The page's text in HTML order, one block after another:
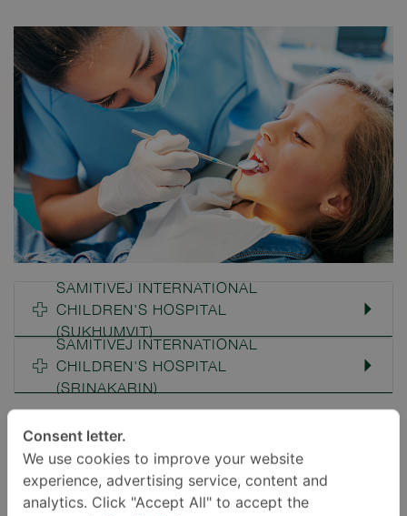
SAMITIVEJ INTERNATIONAL
CHILDREN'S HOSPITAL
(SUKHUMVIT)
SAMITIVEJ INTERNATIONAL
CHILDREN'S HOSPITAL
(SRINAKARIN)
Proper Care For Teeth And Gums
Samitivej Children’s Hospital’s Pediatric Dental
Consent letter.
We use cookies to improve your website
experience, advertising service, content and
analytics. Click "Accept All" to accept the